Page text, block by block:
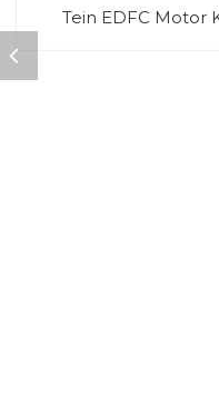
Tein EDFC Motor